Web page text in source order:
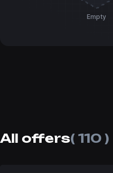
Empty
All offers( 110 )